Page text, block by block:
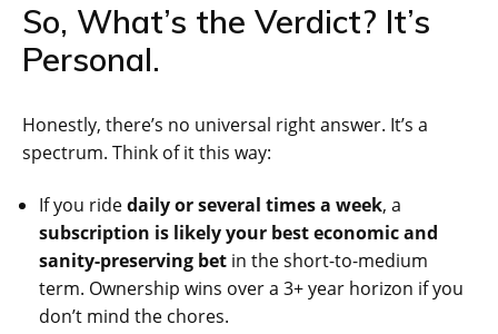
So, What’s the Verdict? It’s
Personal.
Honestly, there’s no universal right answer. It’s a
spectrum. Think of it this way:
If you ridedaily or several times a week, a
subscription is likely your best economic and
sanity-preserving bet in the short-to-medium
term. Ownership wins over a 3+ year horizon if you
don’t mind the chores.